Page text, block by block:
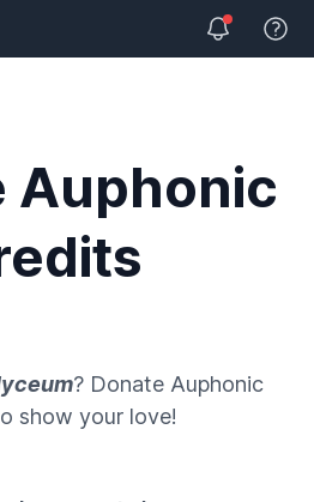
View
Auphonic
? Donate Auphonic
show your love!